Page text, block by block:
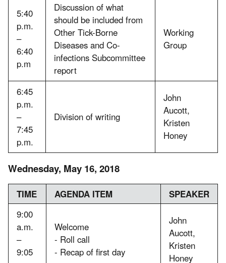
5:40
p.m.
–
6:40
p.m
Discussion of what
should be included from
Other Tick-Borne
Diseases and Co-
infections Subcommittee
report
Working
Group
6:45
p.m.
–
7:45
p.m.
Division of writing
John
Aucott,
Kristen
Honey
Wednesday, May 16, 2018
TIME AGENDA ITEM
SPEAKER
9:00
a.m.
–
9:05
Welcome
- Roll call
- Recap of first day
John
Aucott,
Kristen
Honey